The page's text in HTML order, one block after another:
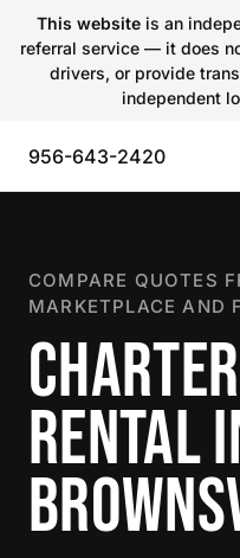
This websiteis an
referral service — it does
drivers, or provide
independent
956-643-2420
COMPARE QUOTES
MARKETPLACE AND
RENTAL